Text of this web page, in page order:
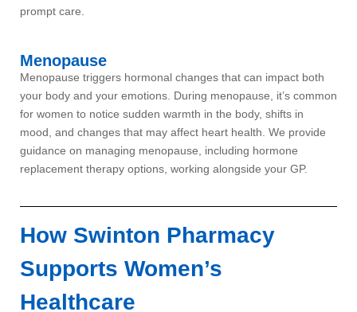
prompt care.
Menopause
Menopause triggers hormonal changes that can impact both
your body and your emotions. During menopause, it’s common
for women to notice sudden warmth in the body, shifts in
mood, and changes that may affect heart health. We provide
guidance on managing menopause, including hormone
replacement therapy options, working alongside your GP.
How Swinton Pharmacy
Supports Women’s
Healthcare